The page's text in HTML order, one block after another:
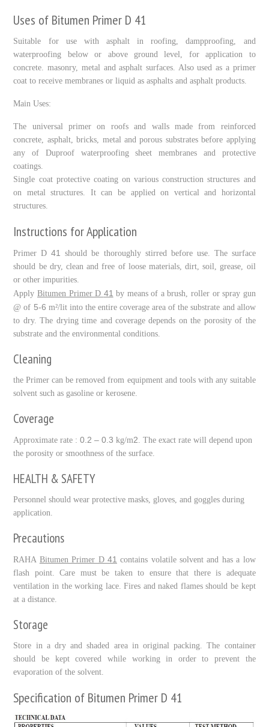
Uses of Bitumen Primer D 41
Suitable for use with asphalt in roofing, dampproofing, and
waterproofing below or above ground level, for application to
concrete. masonry, metal and asphalt surfaces. Also used as a primer
coat to receive membranes or liquid as asphalts and asphalt products.
Main Uses:
The universal primer on roofs and walls made from reinforced
concrete, asphalt, bricks, metal and porous substrates before applying
any of Duproof waterproofing sheet membranes and protective
coatings.
Single coat protective coating on various construction structures and
on metal structures. It can be applied on vertical and horizontal
structures.
Instructions for Application
Primer D41
should be thoroughly stirred before use. The surface
should be dry, clean and free of loose materials, dirt, soil, grease, oil
or other impurities.
Apply Bitumen Primer D 41 by means of a brush, roller or spray gun
@ of 5-6 m²/lit into the entire coverage area of the substrate and allow
to dry. The drying time and coverage depends on the porosity of the
substrate and the environmental conditions.
Cleaning
the Primer can be removed from equipment and tools with any suitable
solvent such as gasoline or kerosene.
Coverage
Approximate rate :0.2 – 0.3 kg/m2 . The exact rate will depend upon
the porosity or smoothness of the surface.
HEALTH & SAFETY
Personnel should wear protective masks, gloves, and goggles during
application.
Precautions
RAHA Bitumen Primer D 41 contains volatile solvent and has a low
flash point. Care must be taken to ensure that there is adequate
ventilation in the working lace. Fires and naked flames should be kept
at a distance.
Storage
Store in a dry and shaded area in original packing. The container
should be kept covered while working in order to prevent the
evaporation of the solvent.
Specification of Bitumen Primer D 41